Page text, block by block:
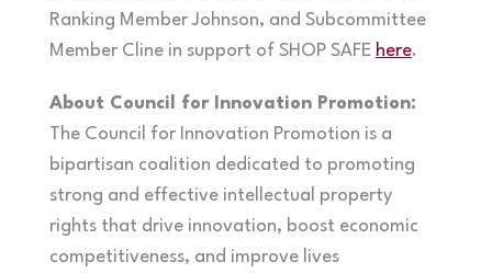
Ranking Member Johnson, and Subcommittee
Member Cline in support of SHOP SAFE here.
About Council for Innovation Promotion:
The Council for Innovation Promotion is a
bipartisan coalition dedicated to promoting
strong and effective intellectual property
rights that drive innovation, boost economic
competitiveness, and improve lives